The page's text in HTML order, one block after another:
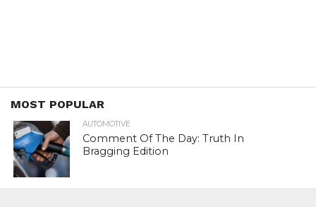
MOST POPULAR
AUTOMOTIVE
Comment Of The Day: Truth In
Bragging Edition